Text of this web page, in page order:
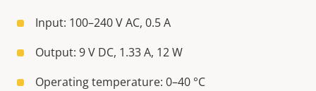
Input: 100–240 V AC, 0.5 A
Output: 9 V DC, 1.33 A, 12 W
Operating temperature: 0–40 °C